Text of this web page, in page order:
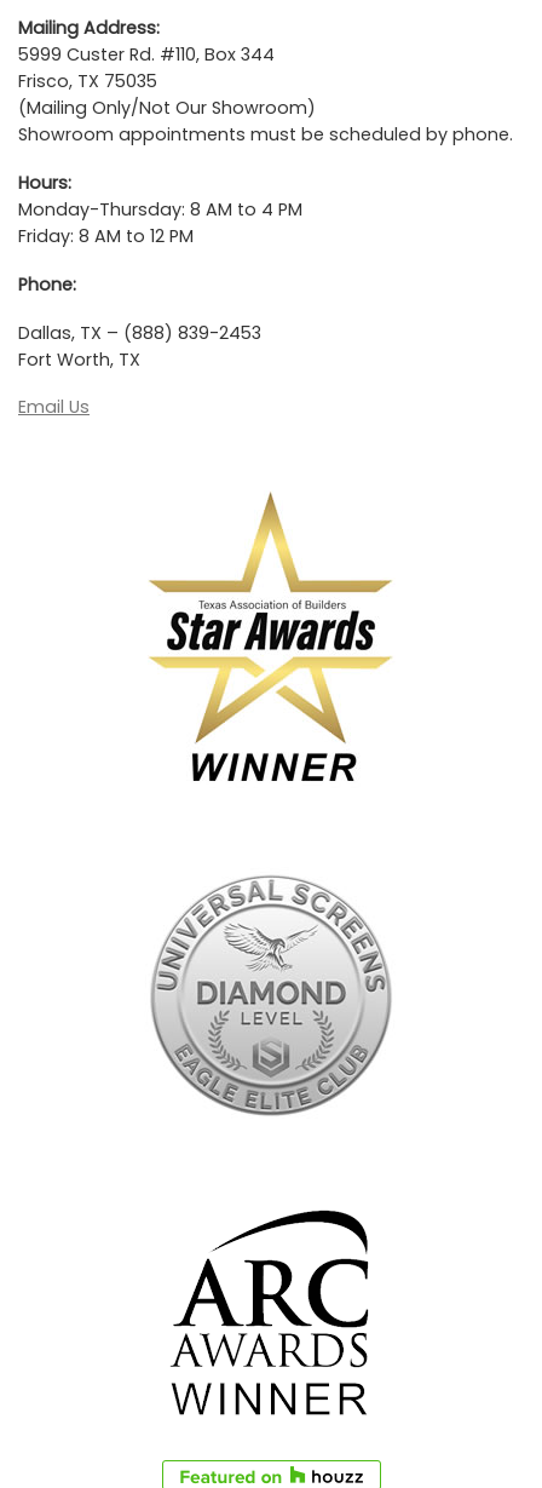
Mailing Address:
5999 Custer Rd. #110, Box 344
Frisco, TX 75035
(Mailing Only/Not Our Showroom)
Showroom appointments must be scheduled by phone.
Hours:
Monday-Thursday: 8 AM to 4 PM
Friday: 8 AM to 12 PM
Phone:
Dallas, TX – (888) 839-2453
Fort Worth, TX
Email Us